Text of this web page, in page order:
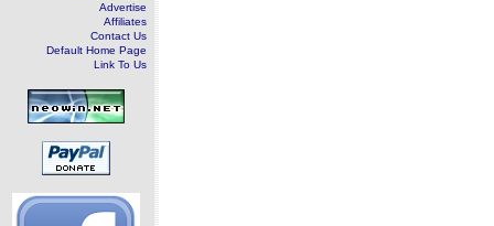
Advertise
Affiliates
Contact Us
Default Home Page
Link To Us